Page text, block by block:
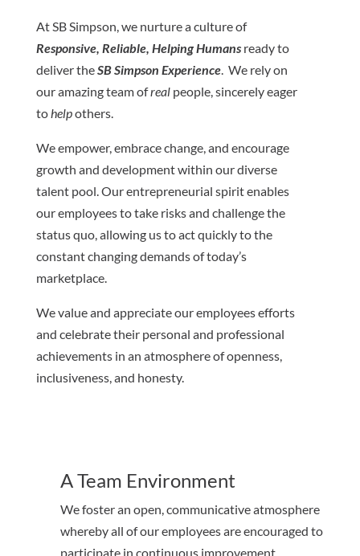
At SB Simpson, we nurture a culture of
Responsive, Reliable, Helping Humansready to
deliver theSB Simpson Experience. We rely on
our amazing team ofrealpeople, sincerely eager
tohelpothers.
We empower, embrace change, and encourage
growth and development within our diverse
talent pool. Our entrepreneurial spirit enables
our employees to take risks and challenge the
status quo, allowing us to act quickly to the
constant changing demands of today’s
marketplace.
We value and appreciate our employees efforts
and celebrate their personal and professional
achievements in an atmosphere of openness,
inclusiveness, and honesty.
A Team Environment
We foster an open, communicative atmosphere
whereby all of our employees are encouraged to
participate in continuous improvement